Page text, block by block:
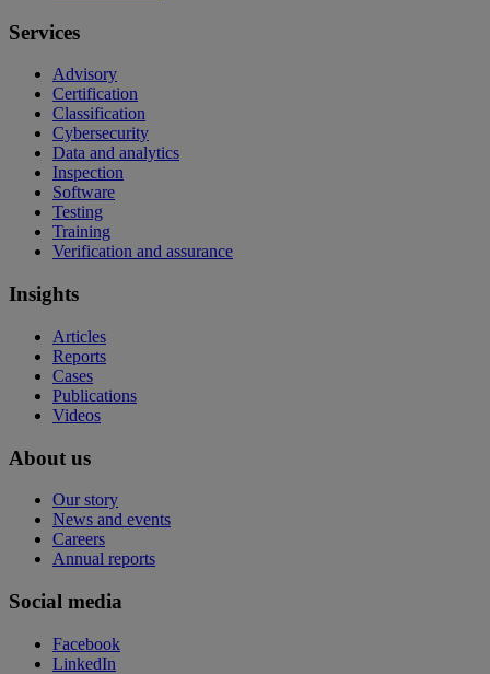
Services
Advisory
Certification
Classification
Cybersecurity
Data and analytics
Inspection
Software
Testing
Training
Verification and assurance
Insights
Articles
Reports
Cases
Publications
Videos
About us
Our story
News and events
Careers
Annual reports
Social media
Facebook
LinkedIn